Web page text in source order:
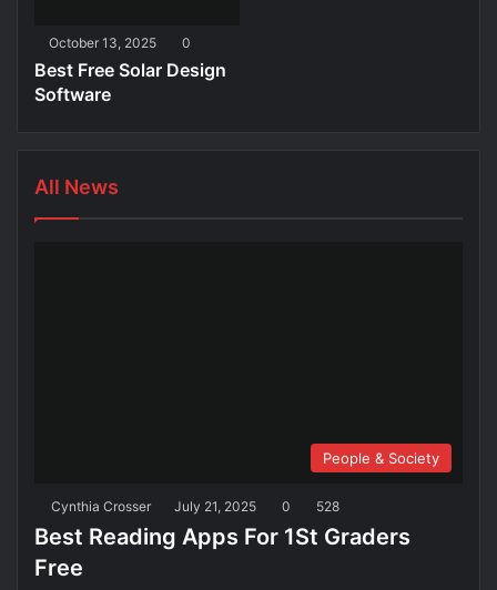
October 13, 2025 0
Best Free Solar Design
Software
All News
People & Society
Cynthia Crosser July 21, 2025 0 528
Best Reading Apps For 1St Graders
Free